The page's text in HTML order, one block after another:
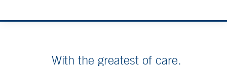
With the greatest of care.